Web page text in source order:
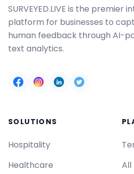
SURVEYED.LIVE is the premier
platform for businesses to
human feedback through AI-
text analytics.
SOLUTIONS
Hospitality
Healthcare
All